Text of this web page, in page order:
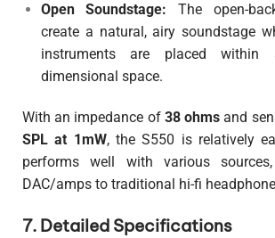
Open Soundstage: The open-
create a natural, airy soundstage
instruments are placed within
dimensional space.
With an impedance of 38 ohms and
SPL at 1mW, the S550 is relatively
performs well with various
DAC/amps to traditional hi-fi
7. Detailed Specifications